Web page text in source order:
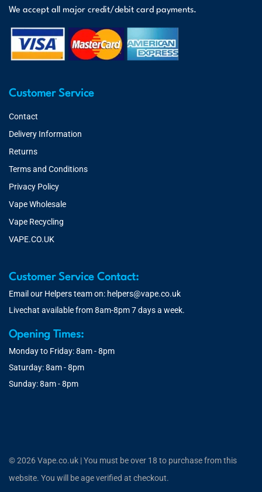
We accept all major credit/debit card payments.
Customer Service
Contact
Delivery Information
Returns
Terms and Conditions
Privacy Policy
Vape Wholesale
Vape Recycling
VAPE.CO.UK
Customer Service Contact:
Email our Helpers team on: helpers@vape.co.uk
Livechat available from 8am-8pm 7 days a week.
Opening Times:
Monday to Friday: 8am - 8pm
Saturday: 8am - 8pm
Sunday: 8am - 8pm
© 2026 Vape.co.uk | You must be over 18 to purchase from this
website. You will be age verified at checkout.